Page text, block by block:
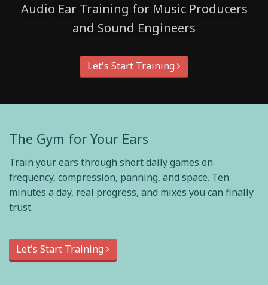
Audio Ear Training for Music Producers
and Sound Engineers
Let's Start Training
The Gym for Your Ears
Train your ears through short daily games on
frequency, compression, panning, and space. Ten
minutes a day, real progress, and mixes you can finally
trust.
Let's Start Training